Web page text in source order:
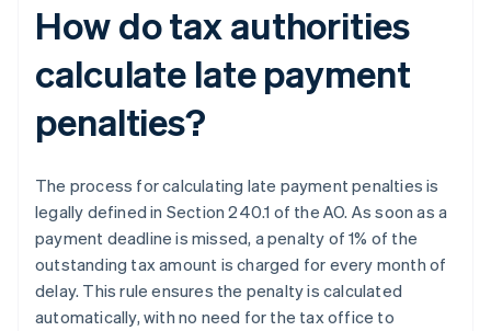
How do tax authorities
calculate late payment
penalties?
The process for calculating late payment penalties is
legally defined in Section 240.1 of the AO. As soon as a
payment deadline is missed, a penalty of 1% of the
outstanding tax amount is charged for every month of
delay. This rule ensures the penalty is calculated
automatically, with no need for the tax office to